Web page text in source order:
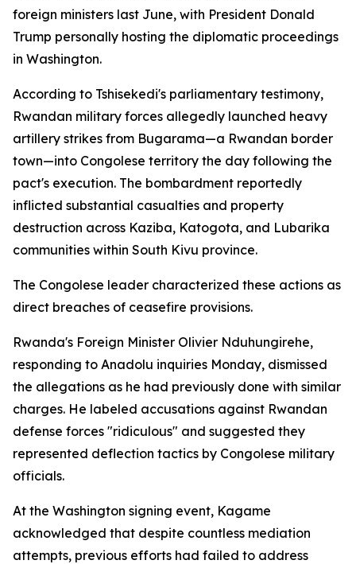
foreign ministers last June, with President Donald
Trump personally hosting the diplomatic proceedings
in Washington.
According to Tshisekedi's parliamentary testimony,
Rwandan military forces allegedly launched heavy
artillery strikes from Bugarama—a Rwandan border
town—into Congolese territory the day following the
pact's execution. The bombardment reportedly
inflicted substantial casualties and property
destruction across Kaziba, Katogota, and Lubarika
communities within South Kivu province.
The Congolese leader characterized these actions as
direct breaches of ceasefire provisions.
Rwanda's Foreign Minister Olivier Nduhungirehe,
responding to Anadolu inquiries Monday, dismissed
the allegations as he had previously done with similar
charges. He labeled accusations against Rwandan
defense forces "ridiculous" and suggested they
represented deflection tactics by Congolese military
officials.
At the Washington signing event, Kagame
acknowledged that despite countless mediation
attempts, previous efforts had failed to address